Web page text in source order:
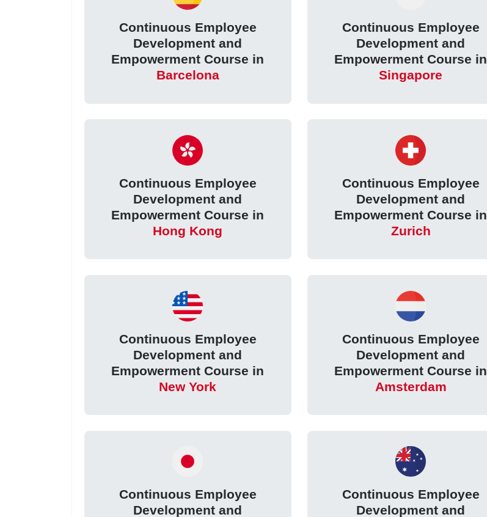
Continuous Employee
Development and
Empowerment Course in
Barcelona
Continuous Employee
Development and
Empowerment Course in
Singapore
Continuous Employee
Development and
Empowerment Course in
Hong Kong
Continuous Employee
Development and
Empowerment Course in
Zurich
Continuous Employee
Development and
Empowerment Course in
New York
Continuous Employee
Development and
Empowerment Course in
Amsterdam
Continuous Employee
Development and
Continuous Employee
Development and